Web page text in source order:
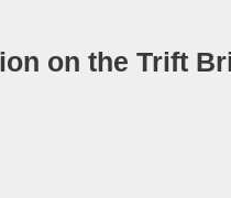
on the Trift